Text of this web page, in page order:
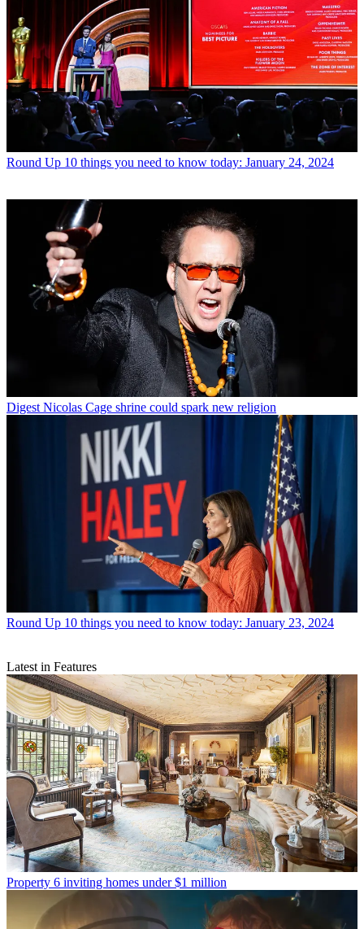
Round Up 10 things you need to know today: January 24, 2024
Digest Nicolas Cage shrine could spark new religion
Round Up 10 things you need to know today: January 23, 2024
Latest in Features
Property 6 inviting homes under $1 million